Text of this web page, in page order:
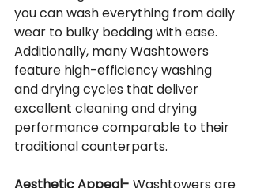
you can wash everything from daily
wear to bulky bedding with ease.
Additionally, many Washtowers
feature high-efficiency washing
and drying cycles that deliver
excellent cleaning and drying
performance comparable to their
traditional counterparts.
Aesthetic Appeal- Washtowers are